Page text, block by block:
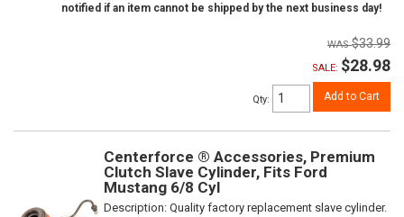
notified if an item cannot be shipped by the next business day!
$33.99
SALE: $28.98
Qty: Add to Cart
Centerforce ® Accessories, Premium
Clutch Slave Cylinder, Fits Ford
Mustang 6/8 Cyl
Description: Quality factory replacement slave cylinder.